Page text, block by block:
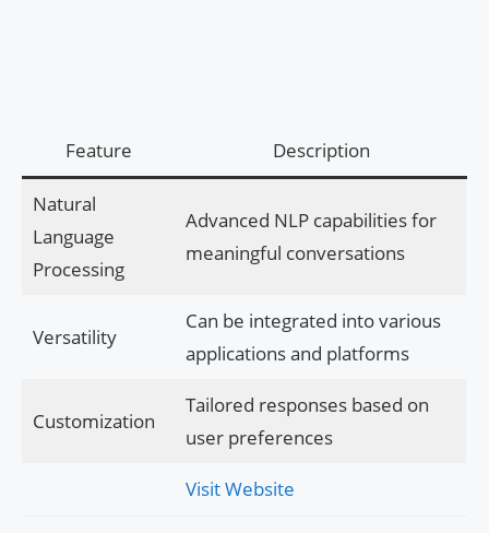
Feature Description
Natural
Language
Processing
Advanced NLP capabilities for
meaningful conversations
Versatility
Can be integrated into various
applications and platforms
Customization
Tailored responses based on
user preferences
Visit Website